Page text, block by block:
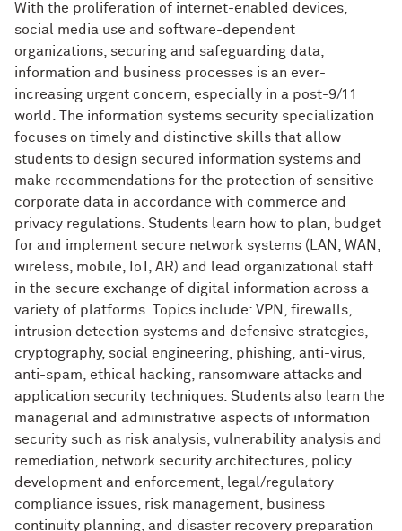
With the proliferation of internet-enabled devices,
social media use and software-dependent
organizations, securing and safeguarding data,
information and business processes is an ever-
increasing urgent concern, especially in a post-9/11
world. The information systems security specialization
focuses on timely and distinctive skills that allow
students to design secured information systems and
make recommendations for the protection of sensitive
corporate data in accordance with commerce and
privacy regulations. Students learn how to plan, budget
for and implement secure network systems (LAN, WAN,
wireless, mobile, IoT, AR) and lead organizational staff
in the secure exchange of digital information across a
variety of platforms. Topics include: VPN, firewalls,
intrusion detection systems and defensive strategies,
cryptography, social engineering, phishing, anti-virus,
anti-spam, ethical hacking, ransomware attacks and
application security techniques. Students also learn the
managerial and administrative aspects of information
security such as risk analysis, vulnerability analysis and
remediation, network security architectures, policy
development and enforcement, legal/regulatory
compliance issues, risk management, business
continuity planning, and disaster recovery preparation